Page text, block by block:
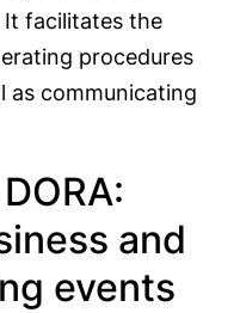
It facilitates the
procedures
as communicating
and
events